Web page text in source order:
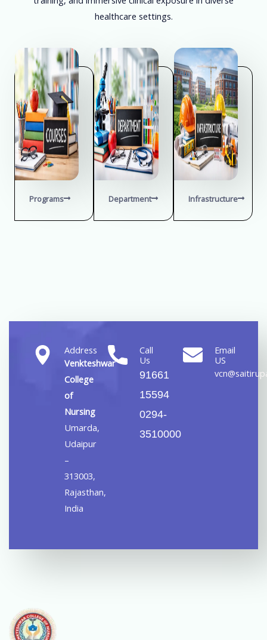
healthcare settings.
Programs Department Infrastructure
Address
Venkteshwar
College
of
Nursing
Umarda,
Udaipur
–
313003,
Rajasthan,
India
Call
Us
91661
15594
0294-
3510000
Email
US